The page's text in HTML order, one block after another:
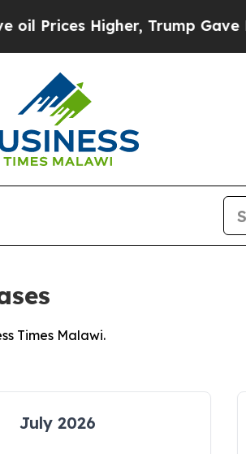
Higher, Trump Gave
Times Malawi.
July 2026